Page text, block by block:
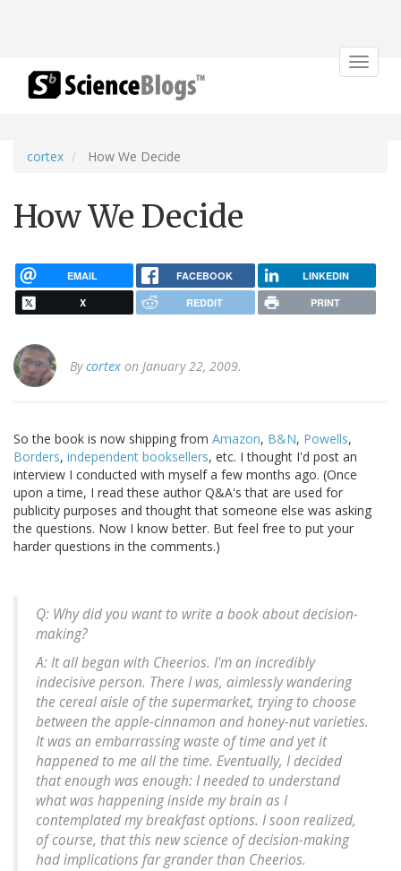
Toggle
cortex How We Decide
How We Decide
EMAIL FACEBOOK LINKEDIN
X REDDIT PRINT
Bycortex on January 22, 2009.
So the book is now shipping from Amazon, B&N, Powells,
Borders, independent booksellers, etc. I thought I'd post an
interview I conducted with myself a few months ago. (Once
upon a time, I read these author Q&A's that are used for
publicity purposes and thought that someone else was asking
the questions. Now I know better. But feel free to put your
harder questions in the comments.)
Q: Why did you want to write a book about decision-
making?
A: It all began with Cheerios. I'm an incredibly
indecisive person. There I was, aimlessly wandering
the cereal aisle of the supermarket, trying to choose
between the apple-cinnamon and honey-nut varieties.
It was an embarrassing waste of time and yet it
happened to me all the time. Eventually, I decided
that enough was enough: I needed to understand
what was happening inside my brain as I
contemplated my breakfast options. I soon realized,
of course, that this new science of decision-making
had implications far grander than Cheerios.